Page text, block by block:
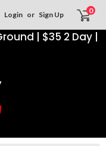
| $35 2 Day |
Login or Sign Up 0